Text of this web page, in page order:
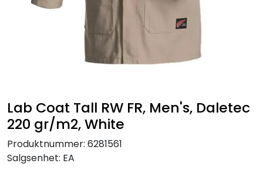
Lab Coat Tall RW FR, Men's, Daletec
220 gr/m2, White
Produktnummer: 6281561
Salgsenhet: EA